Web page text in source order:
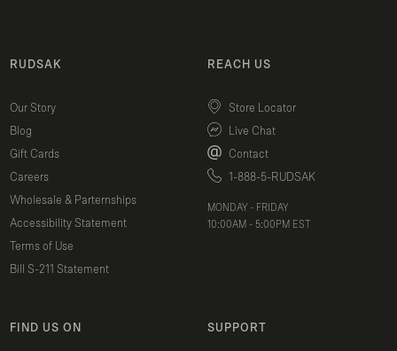
RUDSAK
Our Story
Blog
Gift Cards
Careers
Wholesale & Parternships
Accessibility Statement
Terms of Use
Bill S-211 Statement
REACH US
Store Locator
Live Chat
Contact
1-888-5-RUDSAK
MONDAY - FRIDAY
10:00AM - 5:00PM EST
FIND US ON SUPPORT